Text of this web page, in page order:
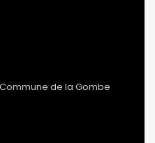
de la Gombe